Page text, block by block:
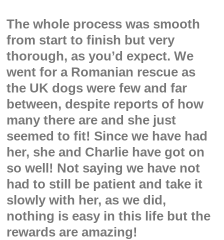
The whole process was smooth
from start to finish but very
thorough, as you’d expect. We
went for a Romanian rescue as
the UK dogs were few and far
between, despite reports of how
many there are and she just
seemed to fit! Since we have had
her, she and Charlie have got on
so well! Not saying we have not
had to still be patient and take it
slowly with her, as we did,
nothing is easy in this life but the
rewards are amazing!